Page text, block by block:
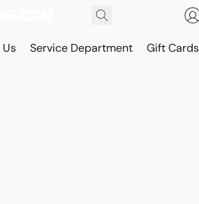
Service Department Gift Cards